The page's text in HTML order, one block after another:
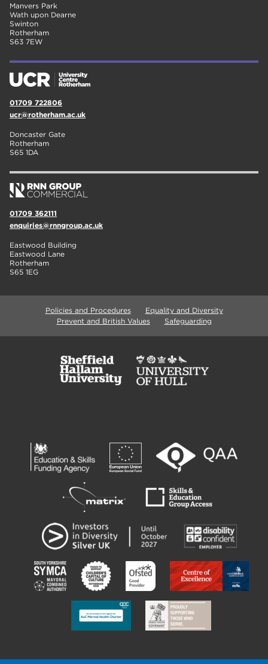
Manvers Park
Wath upon Dearne
Swinton
Rotherham
S63 7EW
01709 722806
ucr@rotherham.ac.uk
Doncaster Gate
Rotherham
S65 1DA
01709 362111
enquiries@rnngroup.ac.uk
Eastwood Building
Eastwood Lane
Rotherham
S65 1EG
Policies and Procedures
Equality and Diversity
Prevent and British Values
Safeguarding